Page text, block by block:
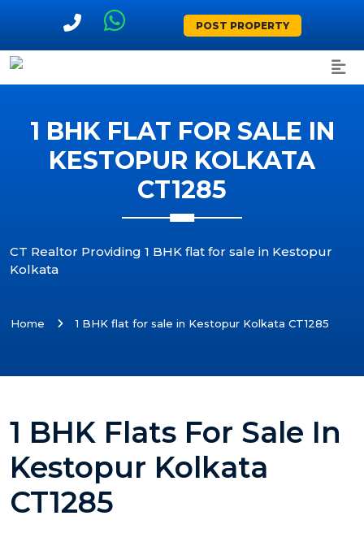
POST PROPERTY
1 BHK FLAT FOR SALE IN
KESTOPUR KOLKATA
CT1285
CT Realtor Providing 1 BHK flat for sale in Kestopur
Kolkata
Home 1 BHK flat for sale in Kestopur Kolkata CT1285
1 BHK Flats For Sale In
Kestopur Kolkata
CT1285